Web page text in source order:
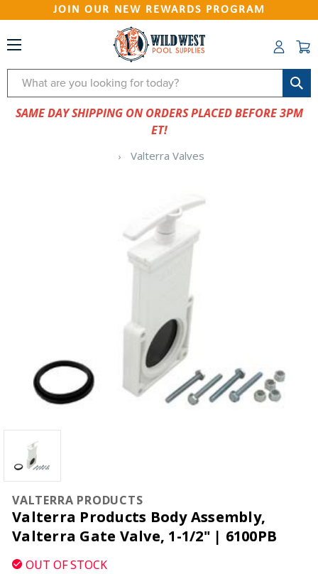
JOIN OUR NEW REWARDS PROGRAM
Search
SAME DAY SHIPPING ON ORDERS PLACED BEFORE 3PM
ET!
Valterra Valves
VALTERRA PRODUCTS
Valterra Products Body Assembly,
Valterra Gate Valve, 1-1/2" | 6100PB
OUT OF STOCK